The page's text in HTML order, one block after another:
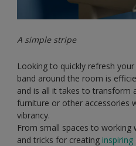
A simple stripe
Looking to quickly refresh your
band around the room is
and is all it takes to transform
furniture or other accessories
vibrancy.
From small spaces to working
and tricks for creating inspiring